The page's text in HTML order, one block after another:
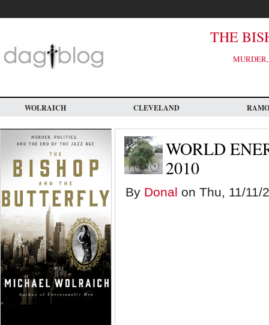
main
THE
WOLRAICH CLEVELAND
WORLD
2010
By Donal on Thu, 11/11/